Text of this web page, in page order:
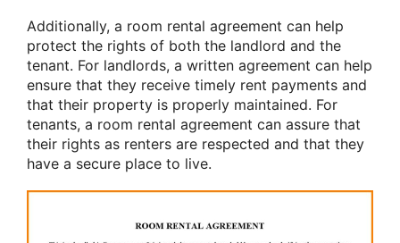
Additionally, a room rental agreement can help
protect the rights of both the landlord and the
tenant. For landlords, a written agreement can help
ensure that they receive timely rent payments and
that their property is properly maintained. For
tenants, a room rental agreement can assure that
their rights as renters are respected and that they
have a secure place to live.